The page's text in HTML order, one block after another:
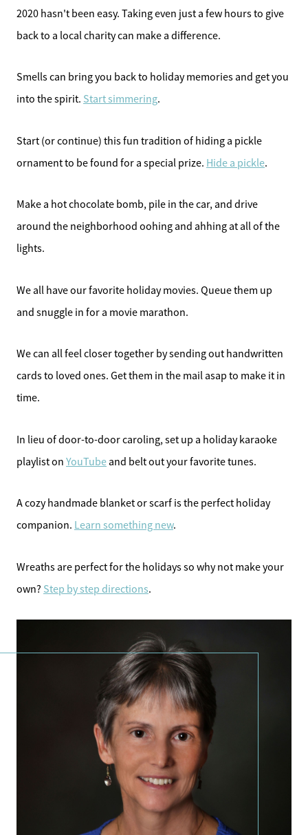
Direct:
828-817-0942
Office:
828-817-4240
Message Us:
kathy@kathytoomey.com
2020 hasn't been easy. Taking even just a few hours to give
back to a local charity can make a difference.
Smells can bring you back to holiday memories and get you
into the spirit. Start simmering.
Start (or continue) this fun tradition of hiding a pickle
ornament to be found for a special prize. Hide a pickle.
Make a hot chocolate bomb, pile in the car, and drive
around the neighborhood oohing and ahhing at all of the
lights.
We all have our favorite holiday movies. Queue them up
and snuggle in for a movie marathon.
We can all feel closer together by sending out handwritten
cards to loved ones. Get them in the mail asap to make it in
time.
In lieu of door-to-door caroling, set up a holiday karaoke
playlist on YouTube and belt out your favorite tunes.
A cozy handmade blanket or scarf is the perfect holiday
companion. Learn something new.
Wreaths are perfect for the holidays so why not make your
own? Step by step directions.